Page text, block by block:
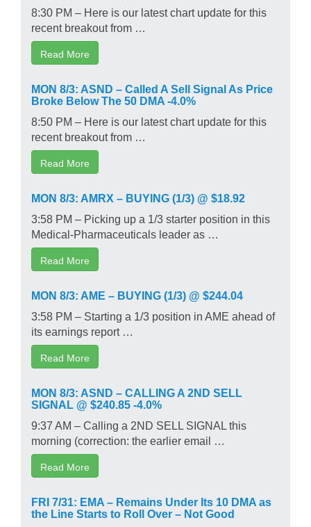
8:30 PM – Here is our latest chart update for this
recent breakout from …
Read More
MON 8/3: ASND – Called A Sell Signal As Price
Broke Below The 50 DMA -4.0%
8:50 PM – Here is our latest chart update for this
recent breakout from …
Read More
MON 8/3: AMRX – BUYING (1/3) @ $18.92
3:58 PM – Picking up a 1/3 starter position in this
Medical-Pharmaceuticals leader as …
Read More
MON 8/3: AME – BUYING (1/3) @ $244.04
3:58 PM – Starting a 1/3 position in AME ahead of
its earnings report …
Read More
MON 8/3: ASND – CALLING A 2ND SELL
SIGNAL @ $240.85 -4.0%
9:37 AM – Calling a 2ND SELL SIGNAL this
morning (correction: the earlier email …
Read More
FRI 7/31: EMA – Remains Under Its 10 DMA as
the Line Starts to Roll Over – Not Good